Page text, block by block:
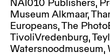
NAI010 Publishers,
Museum Alkmaar,
Europeans, The
TivoliVredenburg,
Watersnoodmuseum,